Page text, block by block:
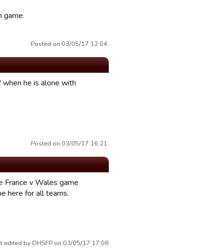
game.
Posted on 03/05/17 12:04.
he is alone with
Posted on 03/05/17 16:21.
v Wales game
here for all teams.
edited by DHSFP on 03/05/17 17:08